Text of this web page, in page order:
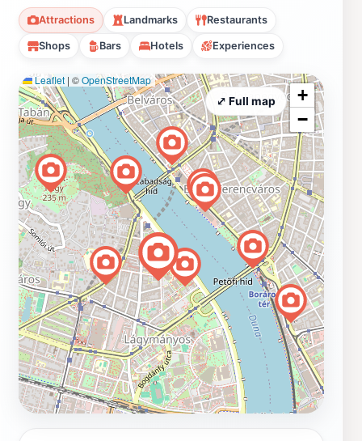
Attractions Landmarks Restaurants
Shops Bars Hotels Experiences
Leaflet | ©OpenStreetMap
+
−
⤢ Full map